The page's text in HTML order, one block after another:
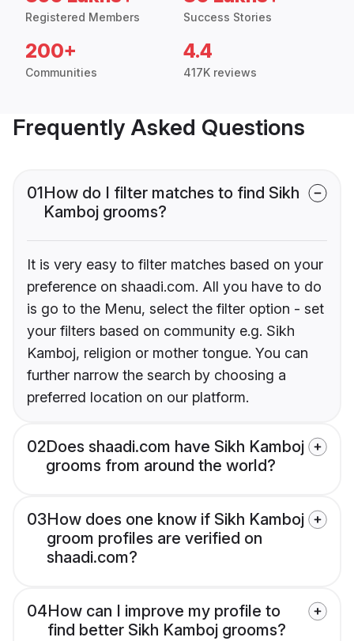
Registered Members Success Stories
200+
Communities
4.4
417K reviews
Frequently Asked Questions
01How do I filter matches to find Sikh
Kamboj grooms?
It is very easy to filter matches based on your
preference on shaadi.com. All you have to do
is go to the Menu, select the filter option - set
your filters based on community e.g. Sikh
Kamboj, religion or mother tongue. You can
further narrow the search by choosing a
preferred location on our platform.
02Does shaadi.com have Sikh Kamboj
grooms from around the world?
03How does one know if Sikh Kamboj
groom profiles are verified on
shaadi.com?
04How can I improve my profile to
find better Sikh Kamboj grooms?